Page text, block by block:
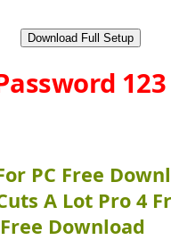
Download Full Setup
123
PC Free
A Lot Pro 4
Download